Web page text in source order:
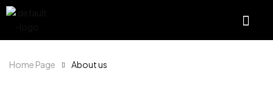
Home Page About us